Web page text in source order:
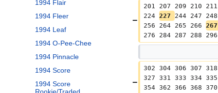
1994 Flair
1994 Fleer
1994 Leaf
1994 O-Pee-Chee
1994 Pinnacle
1994 Score
1994 Score
201 207 209 210
224 227 244 247
256 264 265 266
276 284 287 288
302 304 306 307
327 331 333 334
354 362 366 368